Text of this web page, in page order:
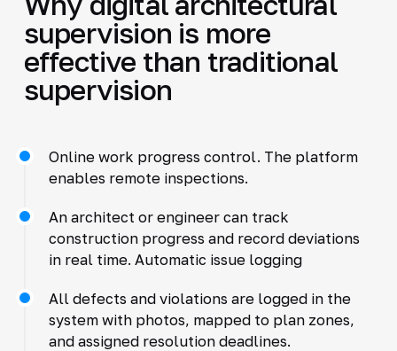
supervision is more
effective than traditional
supervision
Online work progress control. The platform
enables remote inspections.
An architect or engineer can track
construction progress and record deviations
in real time. Automatic issue logging
All defects and violations are logged in the
system with photos, mapped to plan zones,
and assigned resolution deadlines.